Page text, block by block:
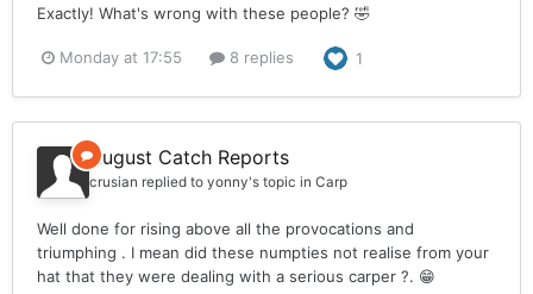
Exactly! What's wrong with these people? 🤣
Monday at 17:55 8 replies 1
August Catch Reports
crusian replied to yonny's topic in Carp
Well done for rising above all the provocations and
triumphing . I mean did these numpties not realise from your
hat that they were dealing with a serious carper ?. 😁